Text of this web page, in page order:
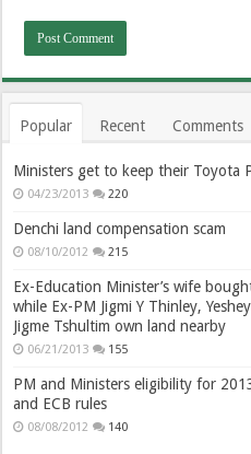
Popular Recent Comments
Ministers get to keep their Toyota
04/23/2013 220
Denchi land compensation scam
08/10/2012 215
Ex-Education Minister’s wife
while Ex-PM Jigmi Y Thinley,
Jigme Tshultim own land nearby
06/21/2013 155
PM and Ministers eligibility for
and ECB rules
08/08/2012 140